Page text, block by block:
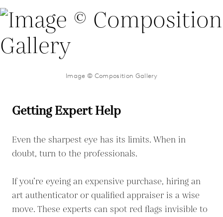
Image © Composition Gallery
Getting Expert Help
Even the sharpest eye has its limits. When in
doubt, turn to the professionals.
If you’re eyeing an expensive purchase, hiring an
art authenticator or qualified appraiser is a wise
move. These experts can spot red flags invisible to